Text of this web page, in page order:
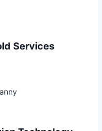
Services